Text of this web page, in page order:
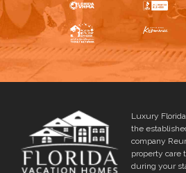
Luxury
the
company
property care
during your